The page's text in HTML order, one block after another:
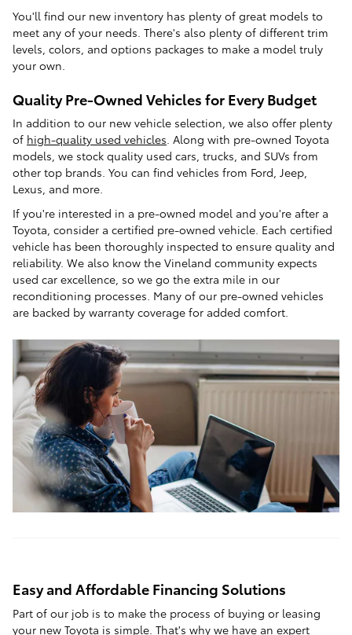
You'll find our new inventory has plenty of great models to
meet any of your needs. There's also plenty of different trim
levels, colors, and options packages to make a model truly
your own.
Quality Pre-Owned Vehicles for Every Budget
In addition to our new vehicle selection, we also offer plenty
of high-quality used vehicles. Along with pre-owned Toyota
models, we stock quality used cars, trucks, and SUVs from
other top brands. You can find vehicles from Ford, Jeep,
Lexus, and more.
If you're interested in a pre-owned model and you're after a
Toyota, consider a certified pre-owned vehicle. Each certified
vehicle has been thoroughly inspected to ensure quality and
reliability. We also know the Vineland community expects
used car excellence, so we go the extra mile in our
reconditioning processes. Many of our pre-owned vehicles
are backed by warranty coverage for added comfort.
Easy and Affordable Financing Solutions
Part of our job is to make the process of buying or leasing
your new Toyota is simple. That's why we have an expert